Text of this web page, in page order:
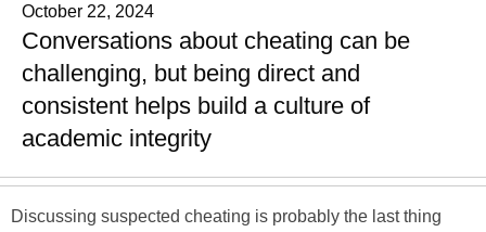
October 22, 2024
Conversations about cheating can be
challenging, but being direct and
consistent helps build a culture of
academic integrity
Discussing suspected cheating is probably the last thing